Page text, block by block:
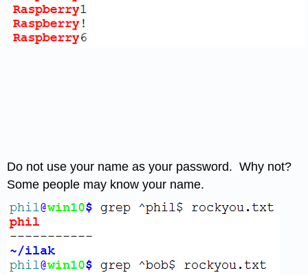
Do not use your name as your password. Why not?
Some people may know your name.